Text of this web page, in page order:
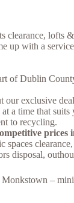
lofts
up with a
of Dublin
exclusive
a time that suits
to recycling.
prices
disposal,
–